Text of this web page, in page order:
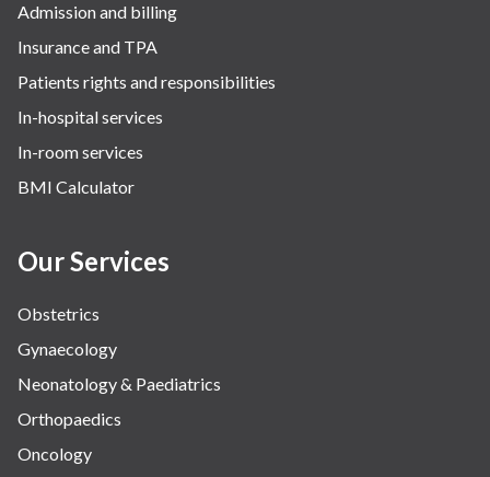
Admission and billing
Insurance and TPA
Patients rights and responsibilities
In-hospital services
In-room services
BMI Calculator
Our Services
Obstetrics
Gynaecology
Neonatology & Paediatrics
Orthopaedics
Oncology